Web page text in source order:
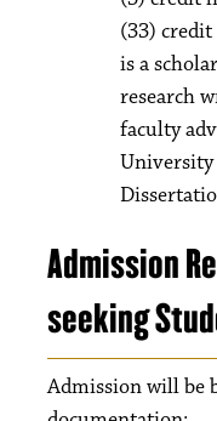
(33)
is a
research
faculty
University
Admission
seeking
Admission will be